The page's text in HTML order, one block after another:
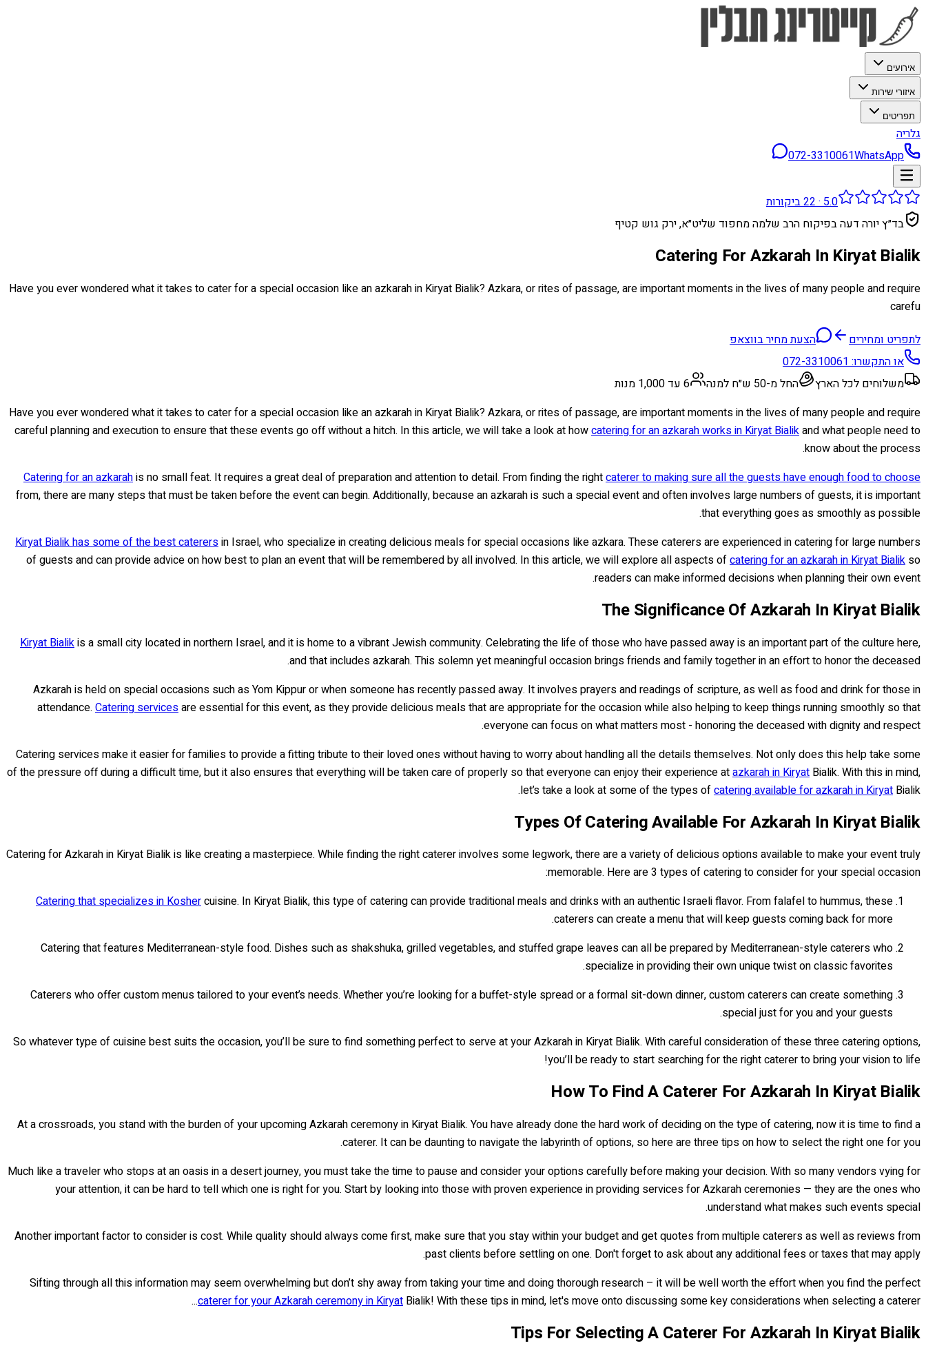
אירועים
איזורי שירות
תפריטים
גלריה
072-3310061WhatsApp
5.0
·
22ביקורות
בד״ץ יורה דעה בפיקוח הרב שלמה מחפוד שליט״א, ירק גוש קטיף
Catering For Azkarah In Kiryat Bialik
Have you ever wondered what it takes to cater for a special occasion like an azkarah in Kiryat Bialik? Azkara, or rites of passage, are important moments in the lives of many people and require
carefu
לתפריט ומחירים
הצעת מחיר בווצאפ
או התקשרו:072-3310061
משלוחים לכל הארץ
החל מ-50 ש״ח למנה
6 עד 1,000 מנות
Have you ever wondered what it takes to cater for a special occasion like an azkarah in Kiryat Bialik? Azkara, or rites of passage, are important moments in the lives of many people and require
careful planning and execution to ensure that these events go off without a hitch. In this article, we will take a look at howcatering for an azkarah works in Kiryat Bialikand what people need to
know about the process.
Catering for an azkarahis no small feat. It requires a great deal of preparation and attention to detail. From finding the rightcaterer to making sure all the guests have enough food to choose
from, there are many steps that must be taken before the event can begin. Additionally, because an azkarah is such a special event and often involves large numbers of guests, it is important
that everything goes as smoothly as possible.
Kiryat Bialik has some of the best caterersin Israel, who specialize in creating delicious meals for special occasions like azkara. These caterers are experienced in catering for large numbers
of guests and can provide advice on how best to plan an event that will be remembered by all involved. In this article, we will explore all aspects ofcatering for an azkarah in Kiryat Bialik so
readers can make informed decisions when planning their own event.
The Significance Of Azkarah In Kiryat Bialik
Kiryat Bialikis a small city located in northern Israel, and it is home to a vibrant Jewish community. Celebrating the life of those who have passed away is an important part of the culture here,
and that includes azkarah. This solemn yet meaningful occasion brings friends and family together in an effort to honor the deceased.
Azkarah is held on special occasions such as Yom Kippur or when someone has recently passed away. It involves prayers and readings of scripture, as well as food and drink for those in
attendance. Catering servicesare essential for this event, as they provide delicious meals that are appropriate for the occasion while also helping to keep things running smoothly so that
everyone can focus on what matters most - honoring the deceased with dignity and respect.
Catering services make it easier for families to provide a fitting tribute to their loved ones without having to worry about handling all the details themselves. Not only does this help take some
of the pressure off during a difficult time, but it also ensures that everything will be taken care of properly so that everyone can enjoy their experience atazkarah in Kiryat Bialik. With this in mind,
let’s take a look at some of the types ofcatering available for azkarah in Kiryat Bialik.
Types Of Catering Available For Azkarah In Kiryat Bialik
Catering for Azkarah in Kiryat Bialik is like creating a masterpiece. While finding the right caterer involves some legwork, there are a variety of delicious options available to make your event truly
memorable. Here are 3 types of catering to consider for your special occasion:
Catering that specializes in Koshercuisine. In Kiryat Bialik, this type of catering can provide traditional meals and drinks with an authentic Israeli flavor. From falafel to hummus, these
caterers can create a menu that will keep guests coming back for more.
Catering that features Mediterranean-style food. Dishes such as shakshuka, grilled vegetables, and stuffed grape leaves can all be prepared by Mediterranean-style caterers who
specialize in providing their own unique twist on classic favorites.
Caterers who offer custom menus tailored to your event’s needs. Whether you’re looking for a buffet-style spread or a formal sit-down dinner, custom caterers can create something
special just for you and your guests.
So whatever type of cuisine best suits the occasion, you’ll be sure to find something perfect to serve at your Azkarah in Kiryat Bialik. With careful consideration of these three catering options,
you’ll be ready to start searching for the right caterer to bring your vision to life!
How To Find A Caterer For Azkarah In Kiryat Bialik
At a crossroads, you stand with the burden of your upcoming Azkarah ceremony in Kiryat Bialik. You have already done the hard work of deciding on the type of catering, now it is time to find a
caterer. It can be daunting to navigate the labyrinth of options, so here are three tips on how to select the right one for you.
Much like a traveler who stops at an oasis in a desert journey, you must take the time to pause and consider your options carefully before making your decision. With so many vendors vying for
your attention, it can be hard to tell which one is right for you. Start by looking into those with proven experience in providing services for Azkarah ceremonies — they are the ones who
understand what makes such events special.
Another important factor to consider is cost. While quality should always come first, make sure that you stay within your budget and get quotes from multiple caterers as well as reviews from
past clients before settling on one. Don't forget to ask about any additional fees or taxes that may apply.
Sifting through all this information may seem overwhelming but don’t shy away from taking your time and doing thorough research – it will be well worth the effort when you find the perfect
caterer for your Azkarah ceremony in Kiryat Bialik! With these tips in mind, let's move onto discussing some key considerations when selecting a caterer...
Tips For Selecting A Caterer For Azkarah In Kiryat Bialik